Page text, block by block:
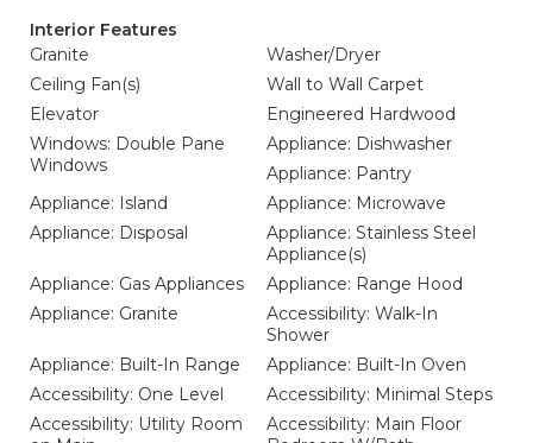
Interior Features
Granite
Washer/Dryer
Ceiling Fan(s)
Wall to Wall Carpet
Elevator
Engineered Hardwood
Windows: Double Pane
Windows
Appliance: Dishwasher
Appliance: Pantry
Appliance: Island
Appliance: Microwave
Appliance: Disposal
Appliance: Stainless Steel
Appliance(s)
Appliance: Gas Appliances
Appliance: Range Hood
Appliance: Granite
Accessibility: Walk-In
Shower
Appliance: Built-In Range
Appliance: Built-In Oven
Accessibility: One Level
Accessibility: Minimal Steps
Accessibility: Utility Room
Accessibility: Main Floor